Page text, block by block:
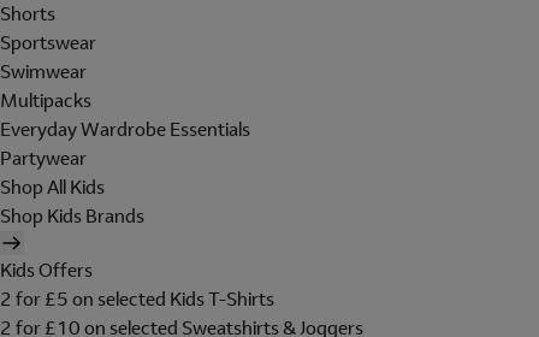
Shorts
Sportswear
Swimwear
Multipacks
Everyday Wardrobe Essentials
Partywear
Shop All Kids
Shop Kids Brands
Kids Offers
2 for £5 on selected Kids T-Shirts
2 for £10 on selected Sweatshirts & Joggers